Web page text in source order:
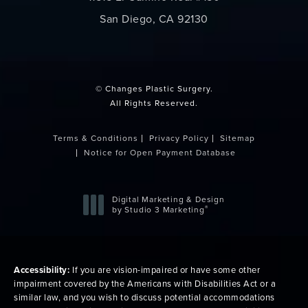
San Diego, CA 92130
© Changes Plastic Surgery.
All Rights Reserved.
Terms & Conditions Privacy Policy
Sitemap
Notice for Open Payment Database
Digital Marketing & Design
by Studio 3 Marketing®
Accessibility: If you are vision-impaired or have some other
impairment covered by the Americans with Disabilities Act or a
similar law, and you wish to discuss potential accommodations